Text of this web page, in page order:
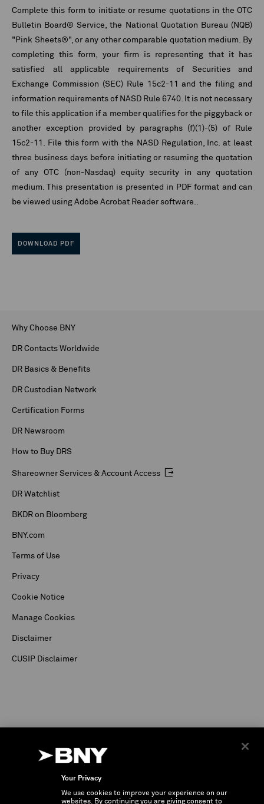
Complete this form to initiate or resume quotations in the OTC
Bulletin Board® Service, the National Quotation Bureau (NQB)
"Pink Sheets®", or any other comparable quotation medium. By
completing this form, your firm is representing that it has
satisfied all applicable requirements of Securities and
Exchange Commission (SEC) Rule 15c2-11 and the filing and
information requirements of NASD Rule 6740. It is not necessary
to file this application if a member qualifies for the piggyback or
another exception provided by paragraphs (f)(1)-(5) of Rule
15c2-11. File this form with the NASD Regulation, Inc. at least
three business days before initiating or resuming the quotation
of any OTC (non-Nasdaq) equity security in any quotation
medium. This presentation is presented in PDF format and can
be viewed using Adobe Acrobat Reader software..
DOWNLOAD PDF
Why Choose BNY
DR Contacts Worldwide
DR Basics & Benefits
DR Custodian Network
Certification Forms
DR Newsroom
How to Buy DRS
Shareowner Services & Account Access
DR Watchlist
BKDR on Bloomberg
BNY.com
Terms of Use
Privacy
Cookie Notice
Manage Cookies
Disclaimer
CUSIP Disclaimer
The Bank of New York Corporation. Depositary Receipt business and services are
Your Privacy
We use cookies to improve your experience on our
websites. By continuing you are giving consent to